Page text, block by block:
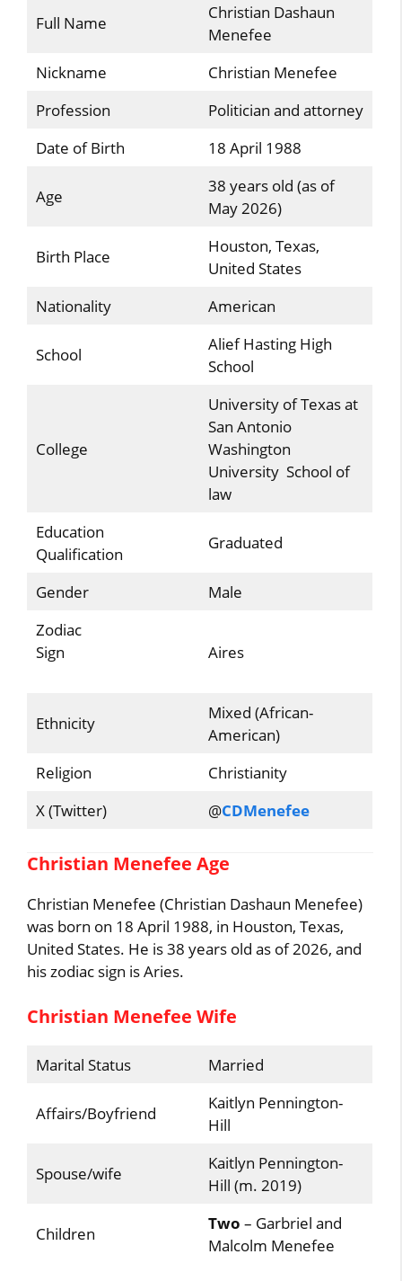
Full Name
Christian Dashaun
Menefee
Nickname
Christian Menefee
Profession
Politician and attorney
Date of Birth
18 April 1988
Age
38 years old (as of
May 2026)
Birth Place
Houston, Texas,
United States
Nationality
American
School
Alief Hasting High
School
College
University of Texas at
San Antonio
Washington
University School of
law
Education
Qualification
Graduated
Gender
Male
Zodiac
Sign
Aires
Ethnicity
Mixed (African-
American)
Religion
Christianity
X (Twitter)
@CDMenefee
Christian Menefee Age
Christian Menefee (Christian Dashaun Menefee)
was born on 18 April 1988, in Houston, Texas,
United States. He is 38 years old as of 2026, and
his zodiac sign is Aries.
Christian Menefee Wife
Marital Status Married
Affairs/Boyfriend
Kaitlyn Pennington-
Hill
Spouse/wife
Kaitlyn Pennington-
Hill (m. 2019)
Children
Two – Garbriel and
Malcolm Menefee